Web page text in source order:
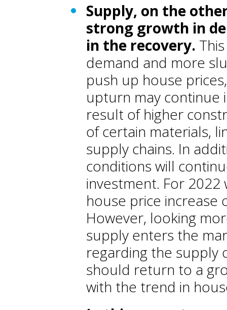
Supply, on the
strong growth in
in the recovery.
demand and more
push up house
upturn may continue
result of higher
of certain materials,
supply chains. In
conditions will
investment. For
house price increase
However, looking
supply enters the
regarding the supply
should return to a
with the trend in